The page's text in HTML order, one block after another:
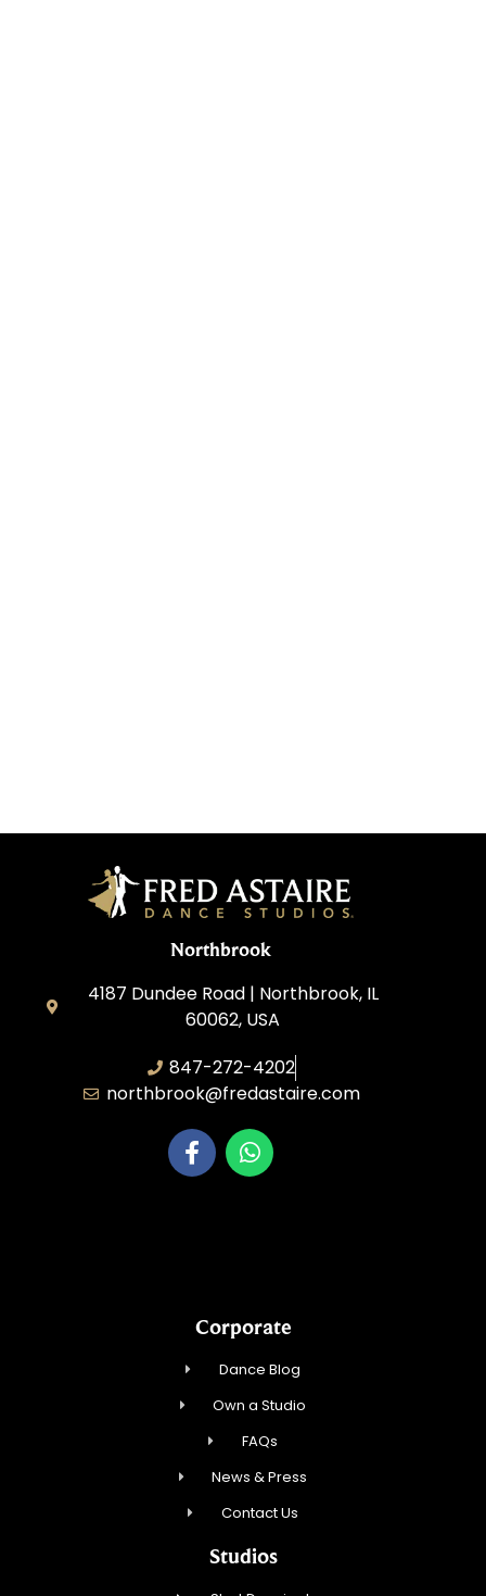
Northbrook
4187 Dundee Road | Northbrook, IL
60062, USA
847-272-4202
northbrook@fredastaire.com
Corporate
Dance Blog
Own a Studio
FAQs
News & Press
Contact Us
Studios